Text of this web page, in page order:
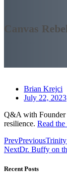
Canvas
Brian Krejci
July 22, 2023
Q&A with
resilience. Read
PrevPrevious
NextDr. Buffy on
Recent Posts